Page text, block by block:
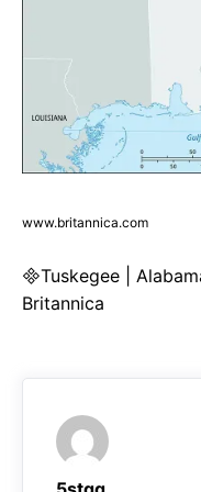
www.britannica.com
Tuskegee |
Britannica